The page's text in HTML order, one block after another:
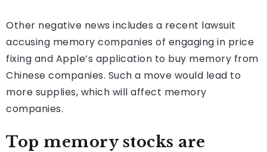
Other negative news includes a recent lawsuit
accusing memory companies of engaging in price
fixing and Apple’s application to buy memory from
Chinese companies. Such a move would lead to
more supplies, which will affect memory
companies.
Top memory stocks are